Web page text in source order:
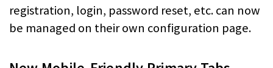
registration, login, password reset, etc. can now
be managed on their own configuration page.